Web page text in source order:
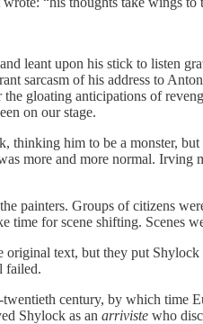
leant upon his stick to listen
sarcasm of his address to
the gloating anticipations of
on our stage.
thinking him to be a monster,
more and more normal. Irving
painters. Groups of citizens
time for scene shifting. Scenes
original text, but they put
failed.
century, by which time
Shylock as an arriviste who